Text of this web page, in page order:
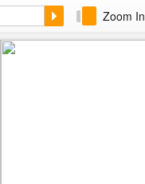
Zoom In